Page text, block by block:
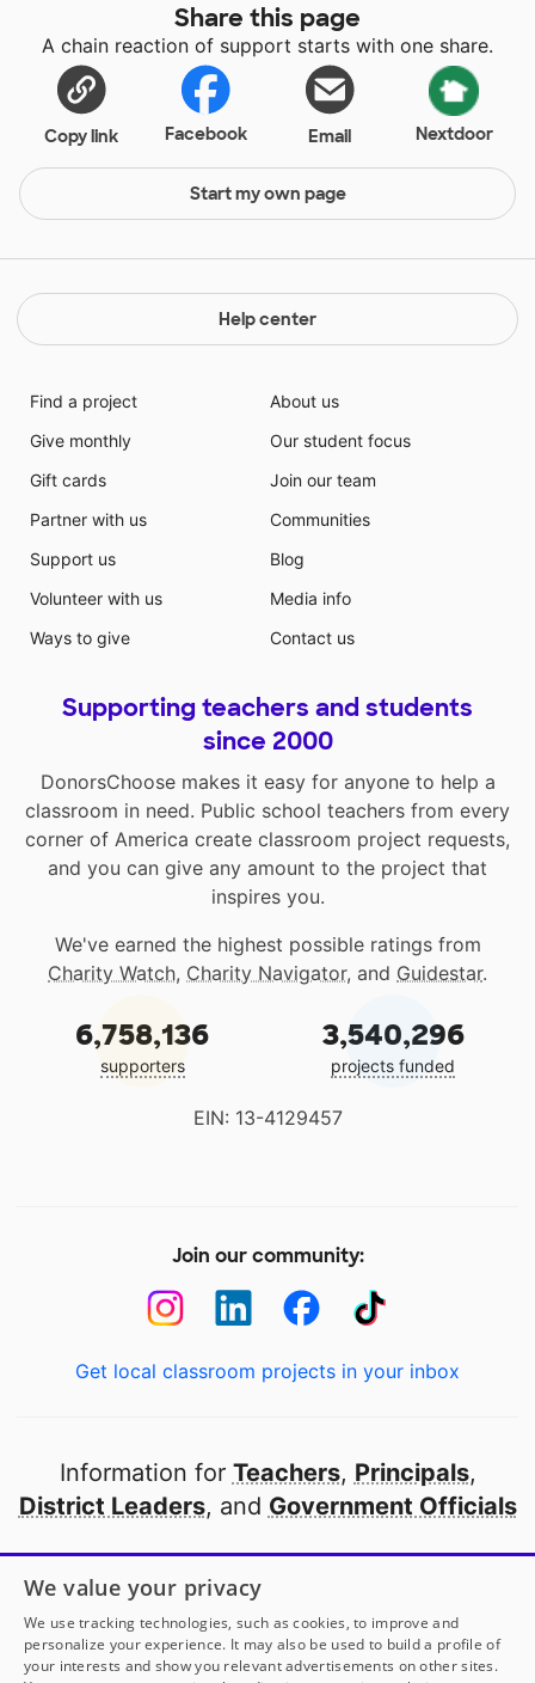
Share this page
A chain reaction of support starts with one share.
Copy link Facebook Email Nextdoor
Start my own page
Help center
Find a project
Give monthly
Gift cards
Partner with us
Support us
Volunteer with us
Ways to give
About us
Our student focus
Join our team
Communities
Blog
Media info
Contact us
Supporting teachers and students
since 2000
DonorsChoose makes it easy for anyone to help a
classroom in need. Public school teachers from every
corner of America create classroom project requests,
and you can give any amount to the project that
inspires you.
We've earned the highest possible ratings from
Charity Watch, Charity Navigator, and Guidestar.
6,758,136
supporters
3,540,296
projects funded
EIN: 13-4129457
Join our community:
Get local classroom projects in your inbox
Information for Teachers, Principals,
District Leaders, and Government Officials
Open to every public school in America
thanks to
our partners
We value your privacy
We use tracking technologies, such as cookies, to improve and
personalize your experience. It may also be used to build a profile of
your interests and show you relevant advertisements on other sites.